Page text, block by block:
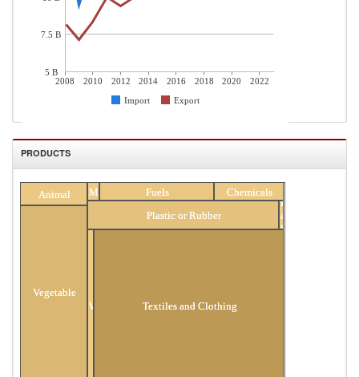
2008 2010 2012 2014 2016 2018 2020
2022
Import
Export
7.5 B
5 B
PRODUCTS
All Products
Animal
Vegetable
Fuels
Chemicals
Plastic or Rubber
Hides
and
Textiles and Clothing